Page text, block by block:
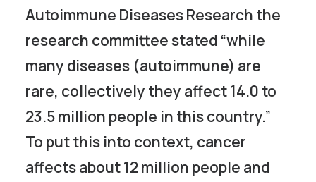
Autoimmune Diseases Research the
research committee stated “while
many diseases (autoimmune) are
rare, collectively they affect 14.0 to
23.5 million people in this country.”
To put this into context, cancer
affects about 12 million people and